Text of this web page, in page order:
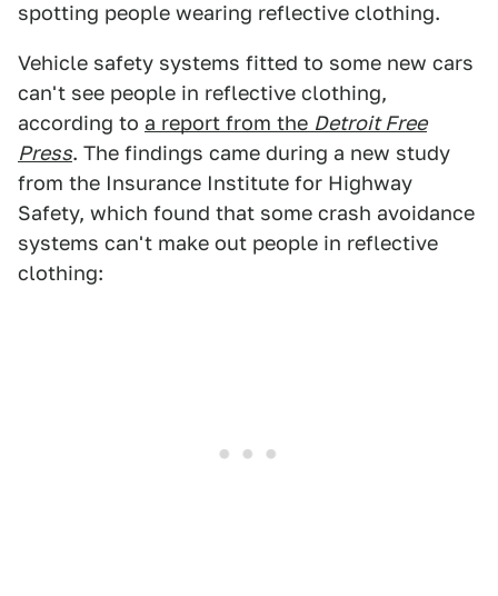
spotting people wearing reflective clothing.
Vehicle safety systems fitted to some new cars
can't see people in reflective clothing,
according to a report from the Detroit Free
Press. The findings came during a new study
from the Insurance Institute for Highway
Safety, which found that some crash avoidance
systems can't make out people in reflective
clothing: